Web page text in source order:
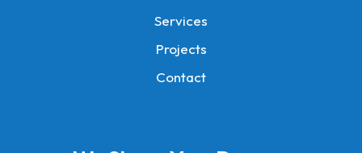
Services
Projects
Contact